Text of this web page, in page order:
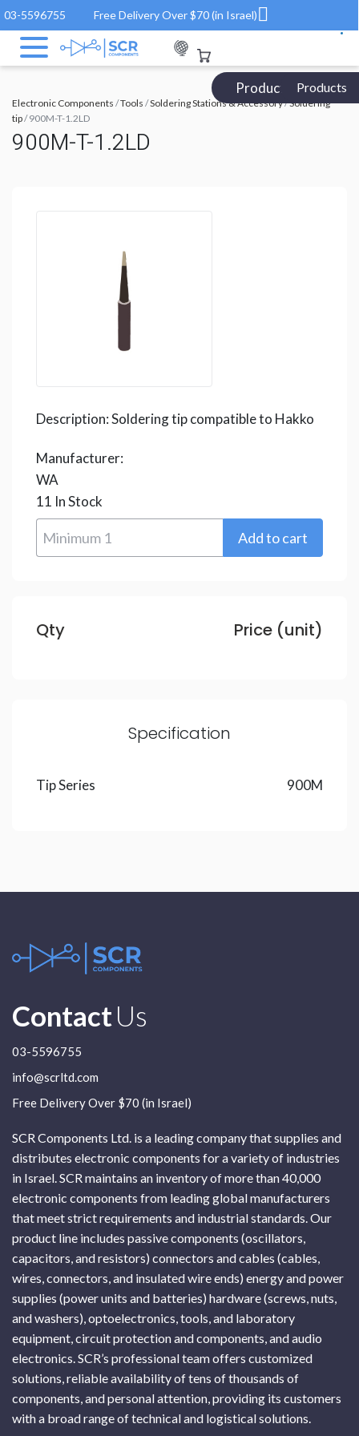
03-5596755 Free Delivery Over $70 (in Israel)
Products Catalog
Products
Electronic Components /Tools /Soldering Stations & Accessory/Soldering
tip/ 900M-T-1.2LD
900M-T-1.2LD
Description:Soldering tip compatible to Hakko
Manufacturer:
WA
11 In Stock
Qty Price (unit)
Specification
Tip Series 900M
ContactUs
03-5596755
info@scrltd.com
Free Delivery Over $70 (in Israel)
SCR Components Ltd. is a leading company that supplies and
distributes electronic components for a variety of industries
in Israel. SCR maintains an inventory of more than 40,000
electronic components from leading global manufacturers
that meet strict requirements and industrial standards. Our
product line includes passive components (oscillators,
capacitors, and resistors) connectors and cables (cables,
wires, connectors, and insulated wire ends) energy and power
supplies (power units and batteries) hardware (screws, nuts,
and washers), optoelectronics, tools, and laboratory
equipment, circuit protection and components, and audio
electronics. SCR’s professional team offers customized
solutions, reliable availability of tens of thousands of
components, and personal attention, providing its customers
with a broad range of technical and logistical solutions.